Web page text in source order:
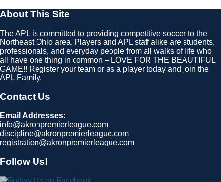
About This Site
The APL is committed to providing competitive soccer to the
Northeast Ohio area. Players and APL staff alike are students,
professionals, and everyday people from all walks of life who
all have one thing in common – LOVE FOR THE BEAUTIFUL
GAME!! Register your team or as a player today and join the
APL Family.
Contact Us
Email Addresses:
info@akronpremierleague.com
discipline@akronpremierleague.com
registration@akronpremierleague.com
Follow Us!